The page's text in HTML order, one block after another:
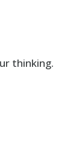
thinking.